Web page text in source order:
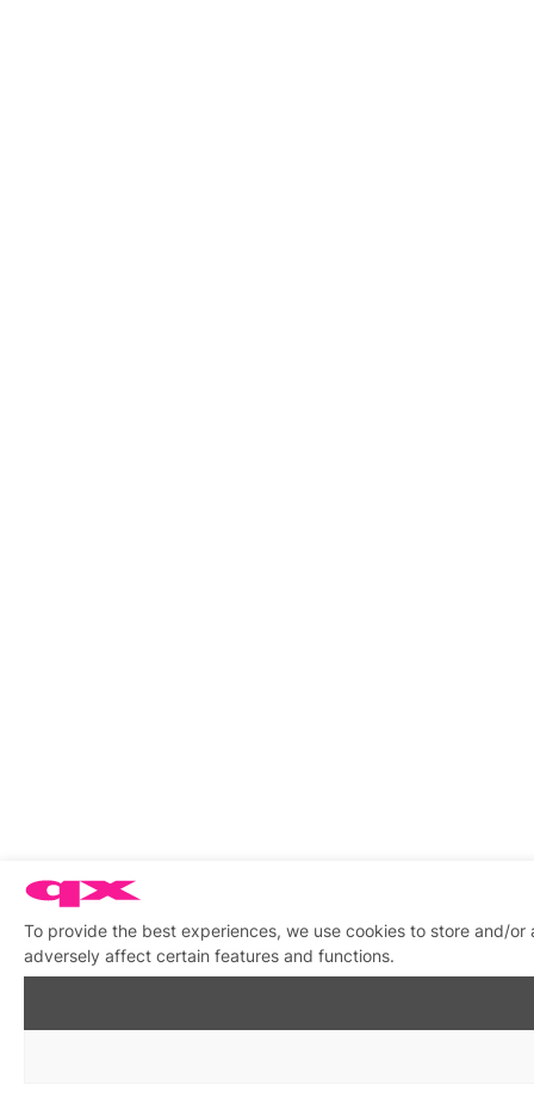
To provide the best experiences, we use cookies to store and/
adversely affect certain features and functions.